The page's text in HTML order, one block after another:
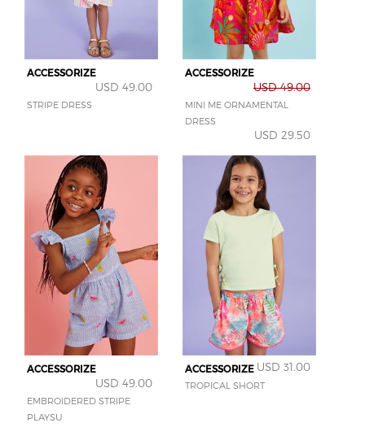
ACCESSORIZE
USD 49.00
STRIPE DRESS
ACCESSORIZE
USD 49.00
MINI ME ORNAMENTAL
DRESS
USD 29.50
ACCESSORIZE
USD 49.00
EMBROIDERED STRIPE
PLAYSU
ACCESSORIZE USD 31.00
TROPICAL SHORT